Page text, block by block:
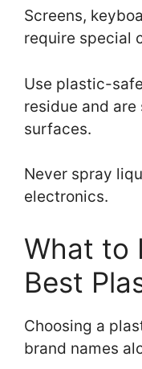
Screens,
require special
Use plastic-
residue and
surfaces.
Never spray
electronics.
What to
Best
Choosing a
brand names